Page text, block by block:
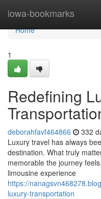
iowa-bookmarks
Home
Home
1
Redefining
deborahfavf464866 332
Luxury travel has always
destination. What truly
memorable the journey
limousine experience
https://
luxury-transportation